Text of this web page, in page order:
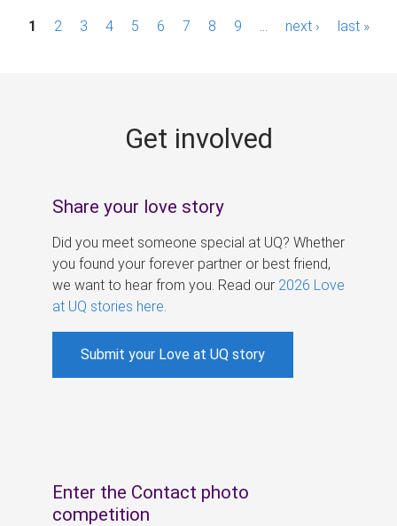
P1 2 3 4 5 6 7 8 9 next › last »
Get involved
Share your love story
Did you meet someone special at UQ? Whether
you found your forever partner or best friend,
we want to hear from you. Read our 2026 Love
at UQ stories here
Submit your Love at UQ story
Enter the Contact photo
competition